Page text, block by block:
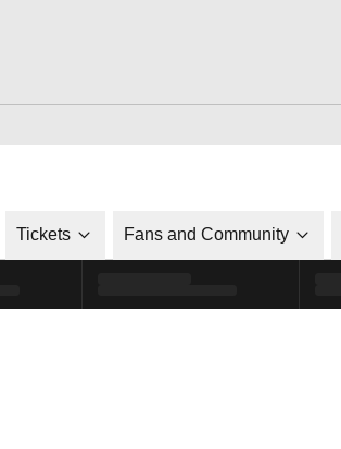
Tickets Fans and Community